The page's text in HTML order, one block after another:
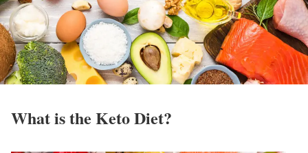
What is the Keto Diet?